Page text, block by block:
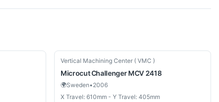
Used
Vertical Machining Center ( VMC )
MicrocutChallenger MCV 2418
🌍Sweden•2006
X Travel: 610mm - Y Travel: 405mm